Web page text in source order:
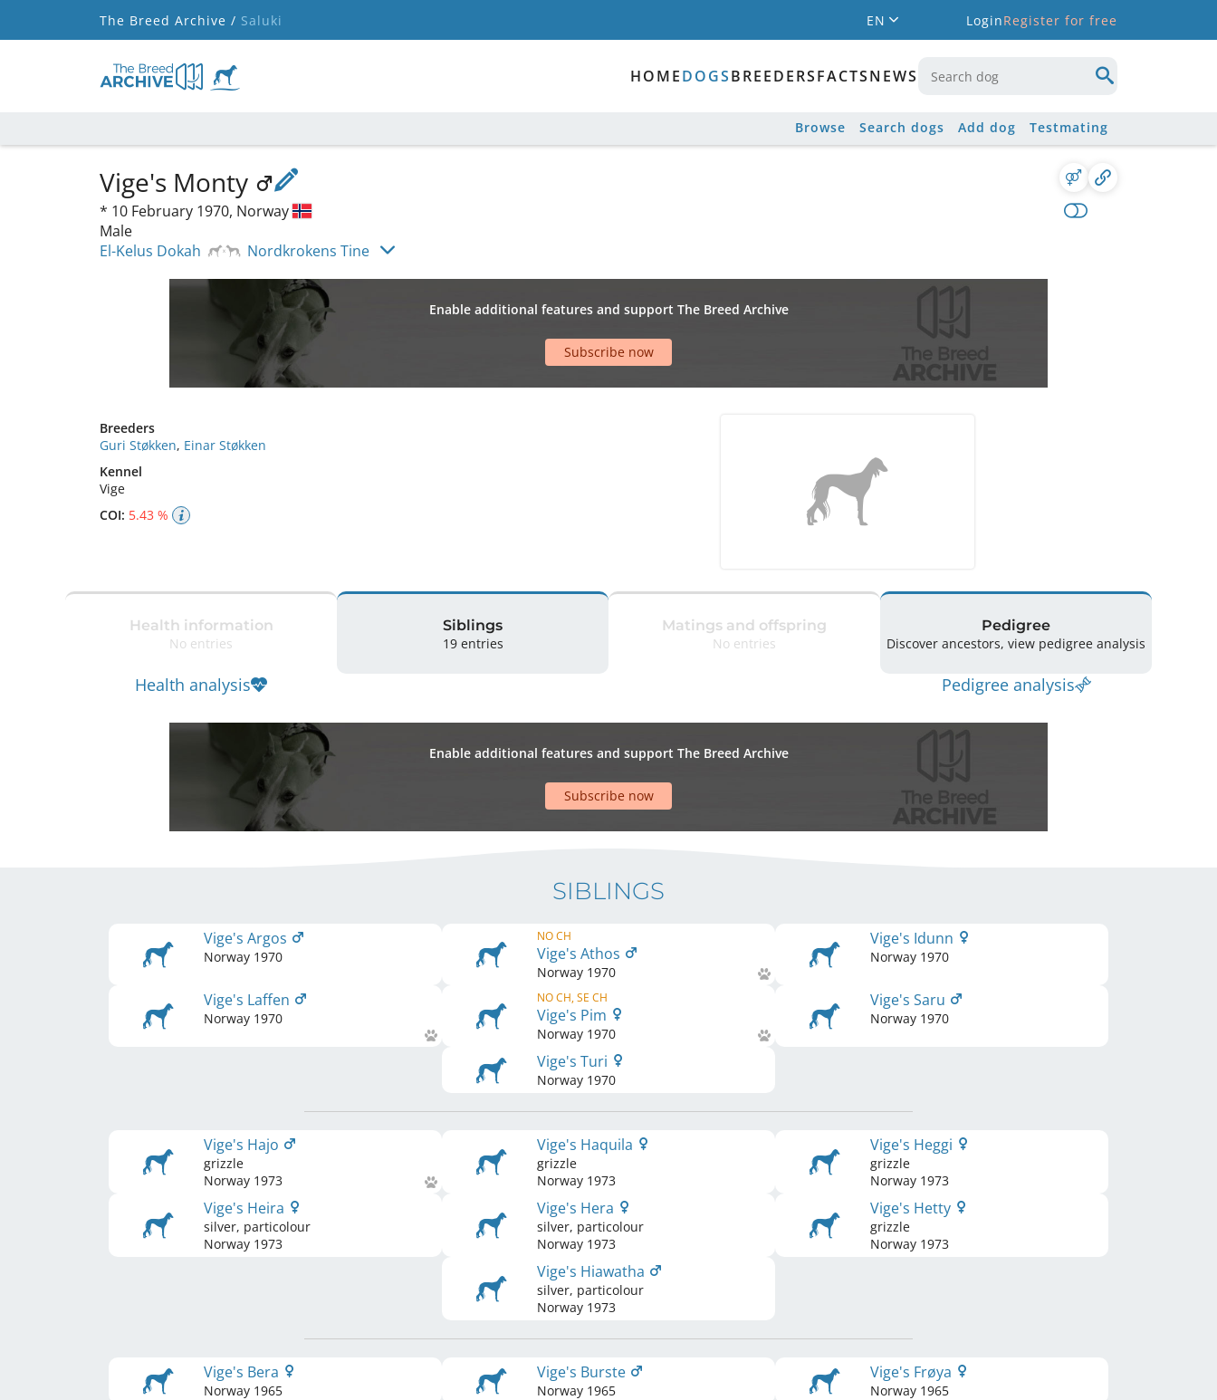
The Breed Archive / Saluki EN LoginRegister for free
HOMEDOGSBREEDERSFACTSNEWS
Browse Search dogs Add dog Testmating
Vige's Monty
* 10 February 1970, Norway
Male
El-Kelus Dokah
Nordkrokens Tine
Enable additional features and support The Breed Archive
Subscribe now
Breeders
Guri Støkken, Einar Støkken
Kennel
Vige
COI: 5.43 %
Health information
No entries
Health analysis
Siblings
19 entries
Matings and offspring
No entries
Pedigree
Discover ancestors, view pedigree analysis
Pedigree analysis
Enable additional features and support The Breed Archive
Subscribe now
SIBLINGS
Vige's Argos
Norway 1970
NO CH
Vige's Athos
Norway 1970
Vige's Idunn
Norway 1970
Vige's Laffen
Norway 1970
NO CH, SE CH
Vige's Pim
Norway 1970
Vige's Saru
Norway 1970
Vige's Turi
Norway 1970
Vige's Hajo
grizzle
Norway 1973
Vige's Haquila
grizzle
Norway 1973
Vige's Heggi
grizzle
Norway 1973
Vige's Heira
silver, particolour
Norway 1973
Vige's Hera
silver, particolour
Norway 1973
Vige's Hetty
grizzle
Norway 1973
Vige's Hiawatha
silver, particolour
Norway 1973
Vige's Bera
Norway 1965
Vige's Burste
Norway 1965
Vige's Frøya
Norway 1965